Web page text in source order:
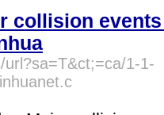
collision
1-1-